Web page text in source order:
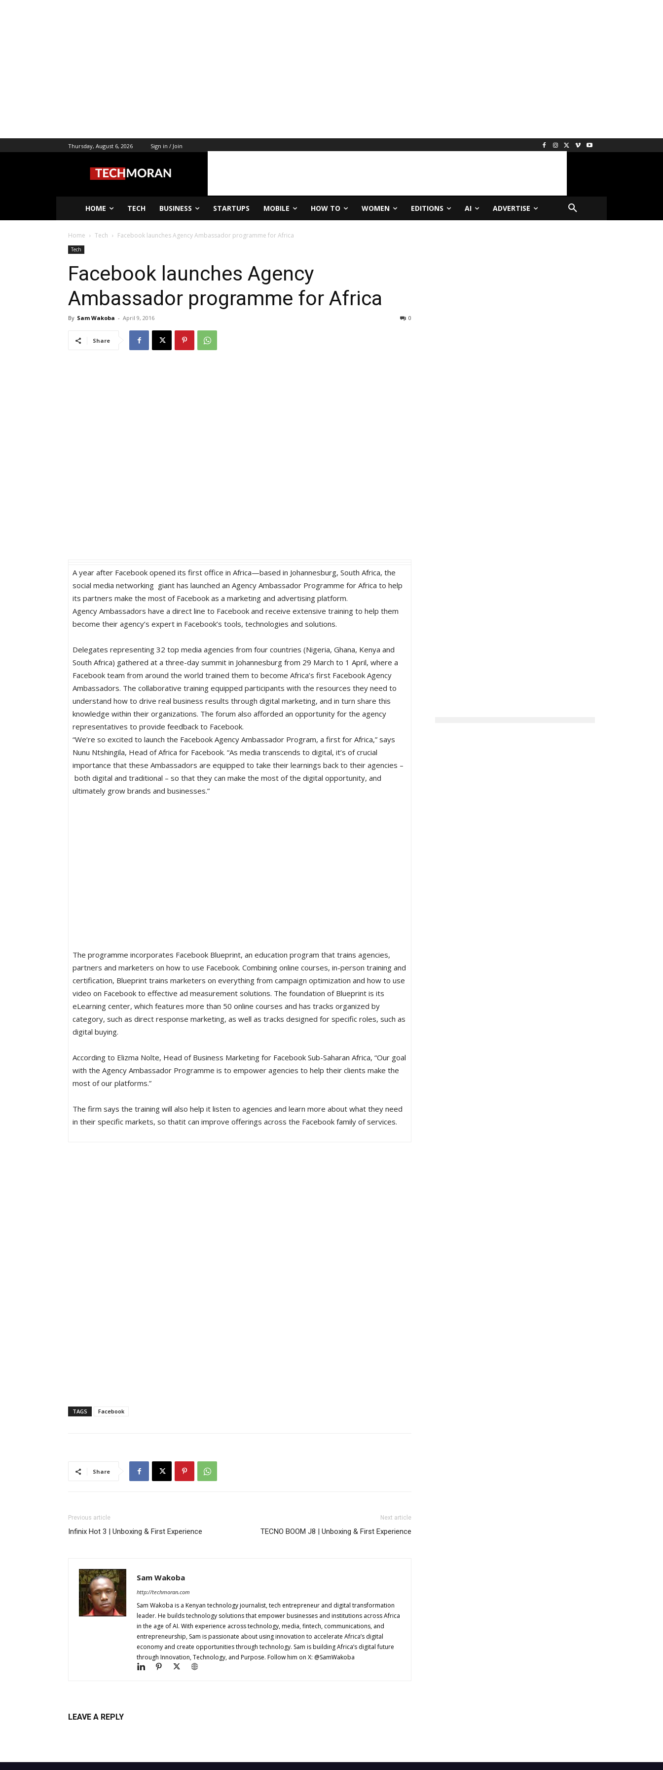
Thursday, August 6, 2026 Sign in / Join
HOME TECH BUSINESS STARTUPS MOBILE HOW TO WOMEN EDITIONS AI ADVERTISE
Home Tech Facebook launches Agency Ambassador programme for Africa
Tech
Facebook launches Agency
Ambassador programme for Africa
By Sam Wakoba - April 9, 2016 0
Share
A year after Facebook opened its first office in Africa—based in Johannesburg, South Africa, the
social media networking giant has launched an Agency Ambassador Programme for Africa to help
its partners make the most of Facebook as a marketing and advertising platform.
Agency Ambassadors have a direct line to Facebook and receive extensive training to help them
become their agency’s expert in Facebook’s tools, technologies and solutions.
Delegates representing 32 top media agencies from four countries (Nigeria, Ghana, Kenya and
South Africa) gathered at a three-day summit in Johannesburg from 29 March to 1 April, where a
Facebook team from around the world trained them to become Africa’s first Facebook Agency
Ambassadors. The collaborative training equipped participants with the resources they need to
understand how to drive real business results through digital marketing, and in turn share this
knowledge within their organizations. The forum also afforded an opportunity for the agency
representatives to provide feedback to Facebook.
“We’re so excited to launch the Facebook Agency Ambassador Program, a first for Africa,” says
Nunu Ntshingila, Head of Africa for Facebook. “As media transcends to digital, it’s of crucial
importance that these Ambassadors are equipped to take their learnings back to their agencies –
both digital and traditional – so that they can make the most of the digital opportunity, and
ultimately grow brands and businesses.”
The programme incorporates Facebook Blueprint, an education program that trains agencies,
partners and marketers on how to use Facebook. Combining online courses, in-person training and
certification, Blueprint trains marketers on everything from campaign optimization and how to use
video on Facebook to effective ad measurement solutions. The foundation of Blueprint is its
eLearning center, which features more than 50 online courses and has tracks organized by
category, such as direct response marketing, as well as tracks designed for specific roles, such as
digital buying.
According to Elizma Nolte, Head of Business Marketing for Facebook Sub-Saharan Africa, “Our goal
with the Agency Ambassador Programme is to empower agencies to help their clients make the
most of our platforms.”
The firm says the training will also help it listen to agencies and learn more about what they need
in their specific markets, so thatit can improve offerings across the Facebook family of services.
TAGS Facebook
Share
Previous article
Infinix Hot 3 | Unboxing & First Experience
Next article
TECNO BOOM J8 | Unboxing & First Experience
Sam Wakoba
http://techmoran.com
Sam Wakoba is a Kenyan technology journalist, tech entrepreneur and digital transformation
leader. He builds technology solutions that empower businesses and institutions across Africa
in the age of AI. With experience across technology, media, fintech, communications, and
entrepreneurship, Sam is passionate about using innovation to accelerate Africa’s digital
economy and create opportunities through technology. Sam is building Africa’s digital future
through Innovation, Technology, and Purpose. Follow him on X: @SamWakoba
LEAVE A REPLY